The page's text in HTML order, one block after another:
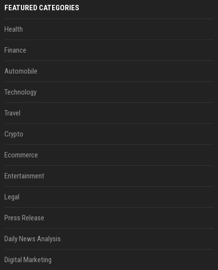
FEATURED CATEGORIES
Health
Finance
Automobile
Technology
Travel
Crypto
Ecommerce
Entertainment
Legal
Press Release
Daily News Analysis
Digital Marketing